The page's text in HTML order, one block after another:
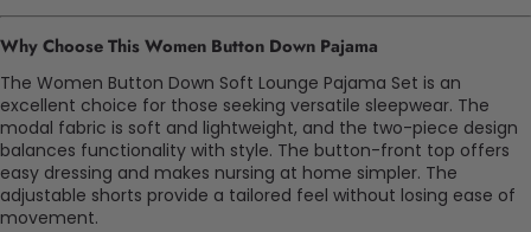
Why Choose This Women Button Down Pajama
The Women Button Down Soft Lounge Pajama Set is an
excellent choice for those seeking versatile sleepwear. The
modal fabric is soft and lightweight, and the two-piece design
balances functionality with style. The button-front top offers
easy dressing and makes nursing at home simpler. The
adjustable shorts provide a tailored feel without losing ease of
movement.